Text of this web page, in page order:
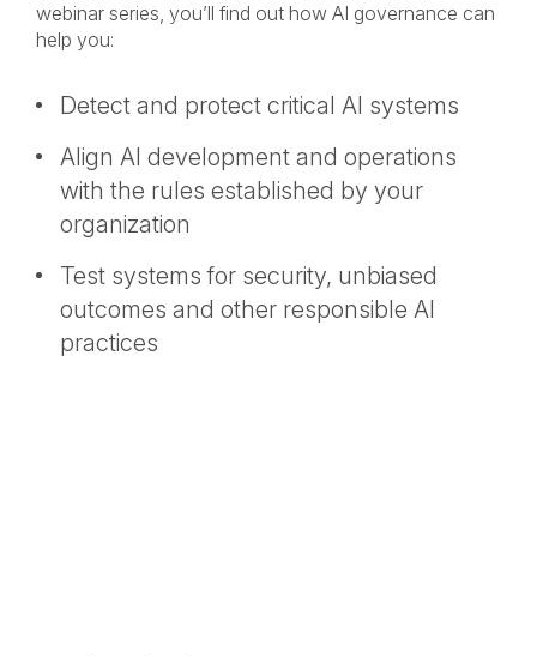
webinar series, you’ll find out how AI governance can
help you:
Detect and protect critical AI systems
Align AI development and operations
with the rules established by your
organization
Test systems for security, unbiased
outcomes and other responsible AI
practices